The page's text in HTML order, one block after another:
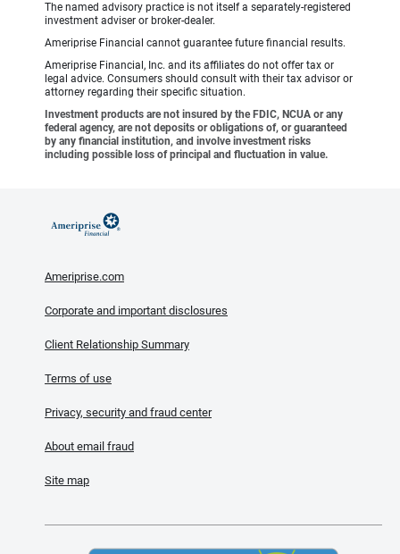
The named advisory practice is not itself a separately-registered
investment adviser or broker-dealer.
Ameriprise Financial cannot guarantee future financial results.
Ameriprise Financial, Inc. and its affiliates do not offer tax or
legal advice. Consumers should consult with their tax advisor or
attorney regarding their specific situation.
Investment products are not insured by the FDIC, NCUA or any
federal agency, are not deposits or obligations of, or guaranteed
by any financial institution, and involve investment risks
including possible loss of principal and fluctuation in value.
Ameriprise.com
Corporate and important disclosures
Client Relationship Summary
Terms of use
Privacy, security and fraud center
About email fraud
Site map